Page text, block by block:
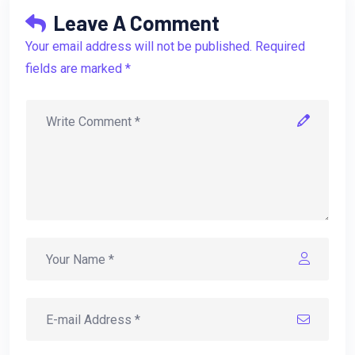
Leave A Comment
Your email address will not be published. Required
fields are marked *